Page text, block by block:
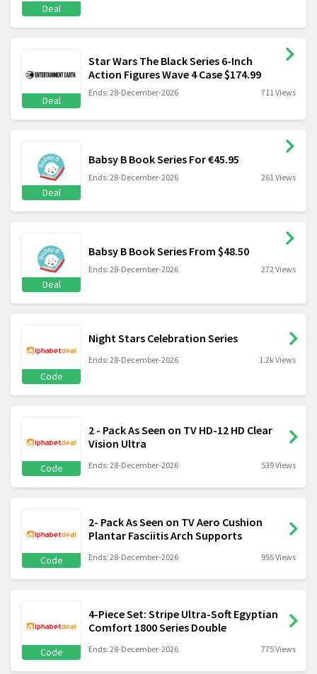
Deal
Deal
Star Wars The Black Series 6-Inch
Action Figures Wave 4 Case $174.99
Ends: 28-December-2026 711 Views
Deal
Babsy B Book Series For €45.95
Ends: 28-December-2026 261 Views
Deal
Babsy B Book Series From $48.50
Ends: 28-December-2026 272 Views
Code
Night Stars Celebration Series
Ends: 28-December-2026 1.2k Views
Code
2 - Pack As Seen on TV HD-12 HD Clear
Vision Ultra
Ends: 28-December-2026 539 Views
Code
2- Pack As Seen on TV Aero Cushion
Plantar Fasciitis Arch Supports
Ends: 28-December-2026 955 Views
Code
4-Piece Set: Stripe Ultra-Soft Egyptian
Comfort 1800 Series Double
Ends: 28-December-2026 775 Views